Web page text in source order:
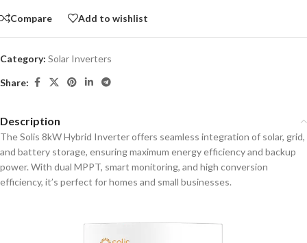
Compare Add to wishlist
Category: Solar Inverters
Share:
Description
The Solis 8kW Hybrid Inverter offers seamless integration of solar, grid,
and battery storage, ensuring maximum energy efficiency and backup
power. With dual MPPT, smart monitoring, and high conversion
efficiency, it’s perfect for homes and small businesses.